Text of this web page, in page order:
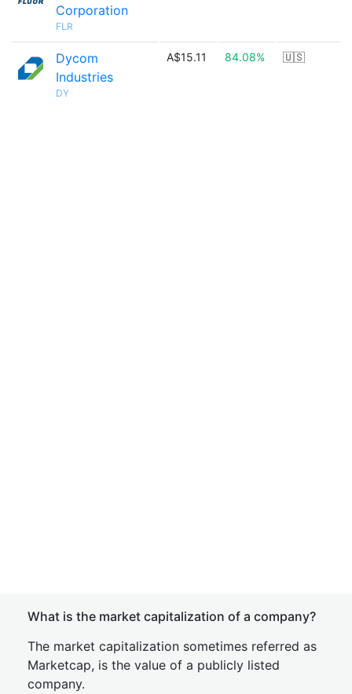
Corporation
FLR
Dycom
Industries
DY
A$15.11 84.08% 🇺🇸
What is the market capitalization of a company?
The market capitalization sometimes referred as
Marketcap, is the value of a publicly listed
company.